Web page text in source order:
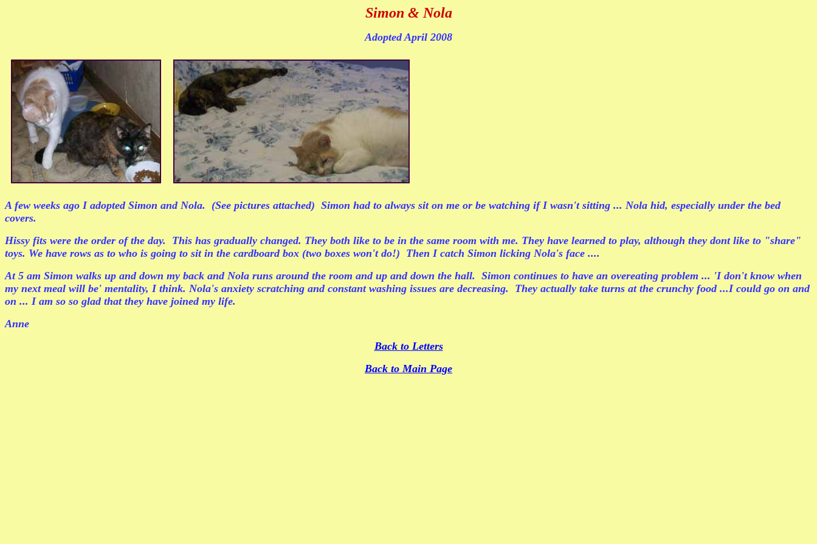
Simon & Nola
Adopted April 2008
A few weeks ago I adopted Simon and Nola. (See pictures attached) Simon had to always sit on me or be watching if I wasn't sitting ... Nola hid, especially under the bed
covers.
Hissy fits were the order of the day. This has gradually changed. They both like to be in the same room with me. They have learned to play, although they dont like to "share"
toys. We have rows as to who is going to sit in the cardboard box (two boxes won't do!) Then I catch Simon licking Nola's face ....
At 5 am Simon walks up and down my back and Nola runs around the room and up and down the hall. Simon continues to have an overeating problem ... 'I don't know when
my next meal will be' mentality, I think. Nola's anxiety scratching and constant washing issues are decreasing. They actually take turns at the crunchy food ...I could go on and
on ... I am so so glad that they have joined my life.
Anne
Back to Letters
Back to Main Page